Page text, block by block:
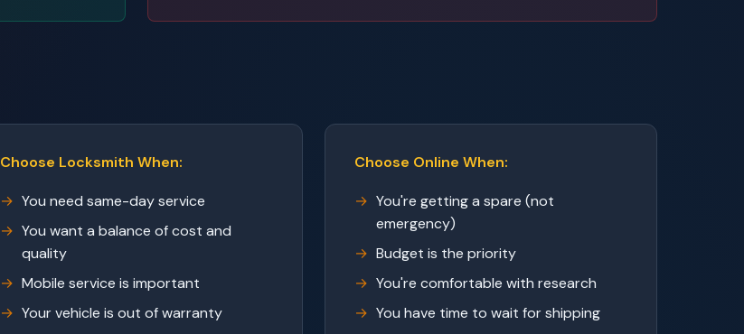
Choose Locksmith When:
You need same-day service
You want a balance of cost and
quality
Mobile service is important
Your vehicle is out of warranty
Choose Online When:
You're getting a spare (not
emergency)
Budget is the priority
You're comfortable with research
You have time to wait for shipping